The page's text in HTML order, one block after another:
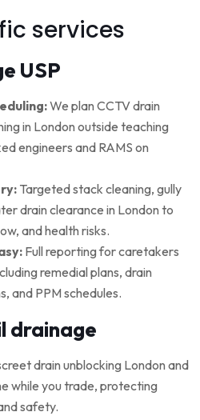
services
USP
We plan CCTV drain
in London outside teaching
engineers and RAMS on
Targeted stack cleaning, gully
drain clearance in London to
and health risks.
Full reporting for caretakers
remedial plans, drain
and PPM schedules.
drainage
drain unblocking London and
while you trade, protecting
safety.